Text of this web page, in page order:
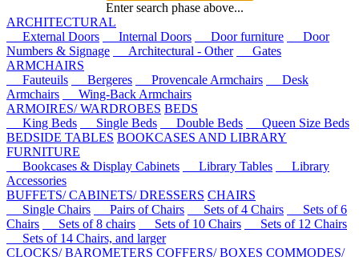
Enter search phase above...
ARCHITECTURAL
External Doors
Internal Doors Door furniture
Door
Numbers & Signage
Architectural - Other
Gates
ARMCHAIRS
Fauteuils
Bergeres Provencale Armchairs
Desk
Armchairs
Wing-Back Armchairs
ARMOIRES/ WARDROBES BEDS
King Beds
Single Beds Double Beds
Queen Size Beds
BEDSIDE TABLES BOOKCASES AND LIBRARY
FURNITURE
Bookcases & Display Cabinets
Library Tables
Library
Accessories
BUFFETS/ CABINETS/ DRESSERS CHAIRS
Single Chairs
Pairs of Chairs Sets of 4 Chairs
Sets of 6
Chairs
Sets of 8 chairs Sets of 10 Chairs
Sets of 12 Chairs
Sets of 14 Chairs, and larger
CLOCKS/ BAROMETERS COFFERS/ BOXES COMMODES/